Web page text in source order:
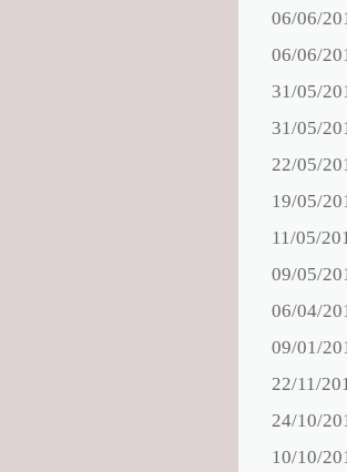
06/06/
06/06/
31/05/
31/05/
22/05/
19/05/
11/05/
09/05/
06/04/
09/01/
22/11/
24/10/
10/10/